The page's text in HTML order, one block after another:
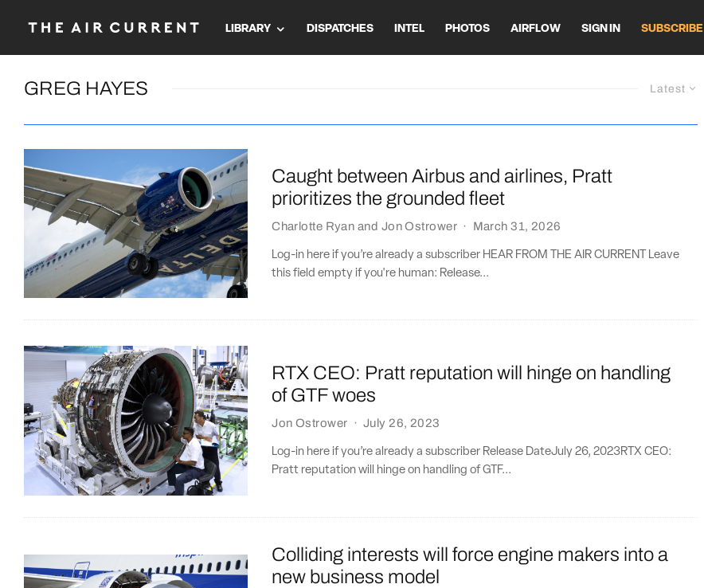
LIBRARY DISPATCHES INTEL PHOTOS AIRFLOW SIGN IN SUBSCRIBE
Latest
GREG HAYES
Caught between Airbus and airlines, Pratt
prioritizes the grounded fleet
Charlotte Ryan and Jon Ostrower · March 31, 2026
Log-in here if you’re already a subscriber HEAR FROM THE AIR CURRENT Leave
this field empty if you're human: Release...
RTX CEO: Pratt reputation will hinge on handling
of GTF woes
Jon Ostrower · July 26, 2023
Log-in here if you’re already a subscriber Release DateJuly 26, 2023RTX CEO:
Pratt reputation will hinge on handling of GTF...
Colliding interests will force engine makers into a
new business model